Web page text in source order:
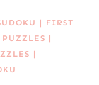
| FIRST
|
|